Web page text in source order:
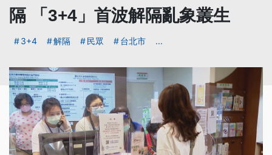
隔 「3+4」首波解隔亂象叢生
3+4 解隔 民眾 台北市 ...